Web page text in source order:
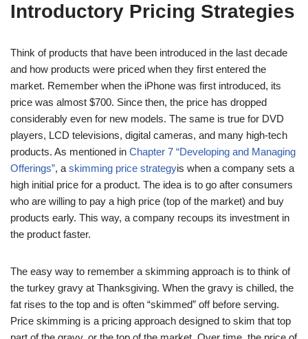
Introductory Pricing Strategies
Think of products that have been introduced in the last decade
and how products were priced when they first entered the
market. Remember when the iPhone was first introduced, its
price was almost $700. Since then, the price has dropped
considerably even for new models. The same is true for DVD
players, LCD televisions, digital cameras, and many high-tech
products. As mentioned in Chapter 7 “Developing and Managing
Offerings”, a skimming price strategyis when a company sets a
high initial price for a product. The idea is to go after consumers
who are willing to pay a high price (top of the market) and buy
products early. This way, a company recoups its investment in
the product faster.
The easy way to remember a skimming approach is to think of
the turkey gravy at Thanksgiving. When the gravy is chilled, the
fat rises to the top and is often “skimmed” off before serving.
Price skimming is a pricing approach designed to skim that top